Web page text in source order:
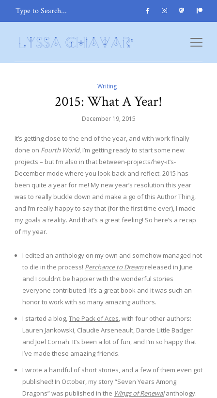
Writing
2015: What A Year!
December 19, 2015
It’s getting close to the end of the year, and with work finally
done on Fourth World, I’m getting ready to start some new
projects – but I’m also in that between-projects/hey-it’s-
December mode where you look back and reflect. 2015 has
been quite a year for me! My new year’s resolution this year
was to really buckle down and make a go of this Author Thing,
and I’m really happy to say that (for the first time ever), I made
my goals a reality. And that’s a great feeling! So here’s a recap
of my year.
I edited an anthology on my own and somehow managed not
to die in the process! Perchance to Dreamreleased in June
and I couldn’t be happier with the wonderful stories
everyone contributed. It’s a great book and it was such an
honor to work with so many amazing authors.
I started a blog,The Pack of Aces, with four other authors:
Lauren Jankowski, Claudie Arseneault, Darcie Little Badger
and Joel Cornah. It’s been a lot of fun, and I’m so happy that
I’ve made these amazing friends.
I wrote a handful of short stories, and a few of them even got
published! In October, my story “Seven Years Among
Dragons” was published in the Wings of Renewalanthology.